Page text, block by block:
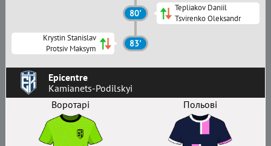
Epicentre
Kamianets-Podilskyi
Воротарі
Польові
80'
Tepliakov Daniil
Tsvirenko Oleksandr
Krystin Stanislav
Protsiv Maksym
83'